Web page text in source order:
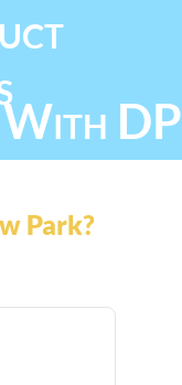
With
Park?